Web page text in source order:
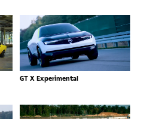
GT X Experimental